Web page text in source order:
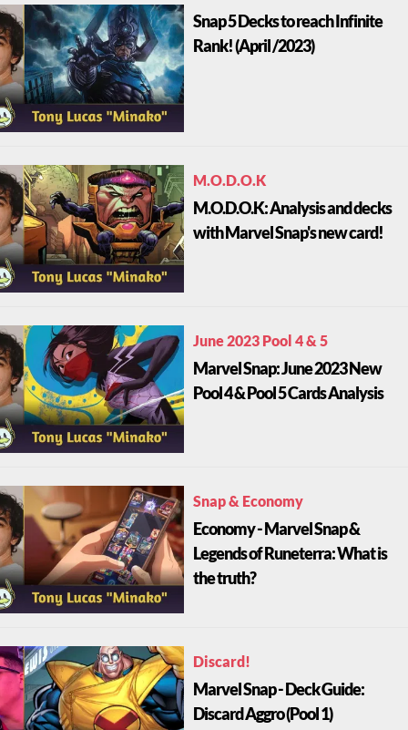
Snap 5 Decks to reach Infinite
Rank! (April /2023)
M.O.D.O.K
M.O.D.O.K: Analysis and decks
with Marvel Snap's new card!
June 2023 Pool 4 & 5
Marvel Snap: June 2023 New
Pool 4 & Pool 5 Cards Analysis
Snap & Economy
Economy - Marvel Snap &
Legends of Runeterra: What is
the truth?
Discard!
Marvel Snap - Deck Guide:
Discard Aggro (Pool 1)